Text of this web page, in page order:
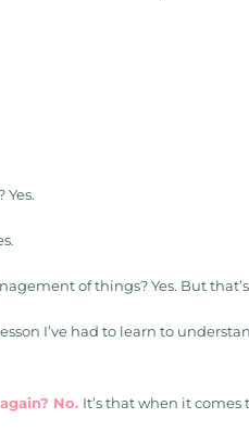
of things? Yes. But
I’ve had to learn to
No. It’s that when it